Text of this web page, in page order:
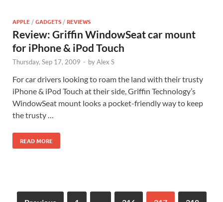
APPLE /GADGETS /REVIEWS
Review: Griffin WindowSeat car mount
for iPhone & iPod Touch
Thursday, Sep 17, 2009 - byAlex S
For car drivers looking to roam the land with their trusty
iPhone & iPod Touch at their side, Griffin Technology’s
WindowSeat mount looks a pocket-friendly way to keep
the trusty …
READ MORE